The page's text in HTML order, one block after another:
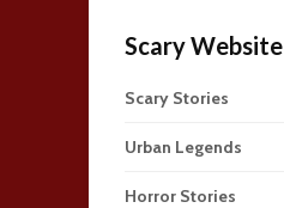
Scary Website
Scary Stories
Urban Legends
Horror Stories